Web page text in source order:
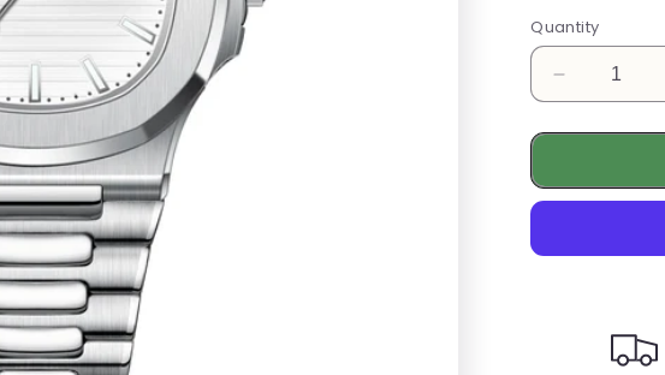
Quantity
Decrease
quantity
for
Stainless
Quartz
Watch